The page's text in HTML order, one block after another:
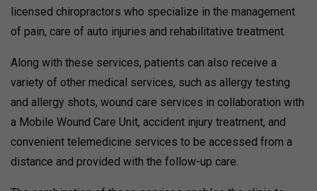
licensed chiropractors who specialize in the management
of pain, care of auto injuries and rehabilitative treatment.
Along with these services, patients can also receive a
variety of other medical services, such as allergy testing
and allergy shots, wound care services in collaboration with
a Mobile Wound Care Unit, accident injury treatment, and
convenient telemedicine services to be accessed from a
distance and provided with the follow-up care.